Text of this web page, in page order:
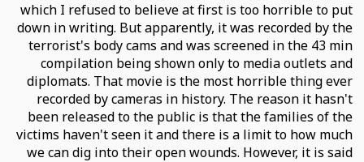
which I refused to believe at first is too horrible to put
down in writing. But apparently, it was recorded by the
terrorist's body cams and was screened in the 43 min
compilation being shown only to media outlets and
diplomats. That movie is the most horrible thing ever
recorded by cameras in history. The reason it hasn't
been released to the public is that the families of the
victims haven't seen it and there is a limit to how much
we can dig into their open wounds. However, it is said